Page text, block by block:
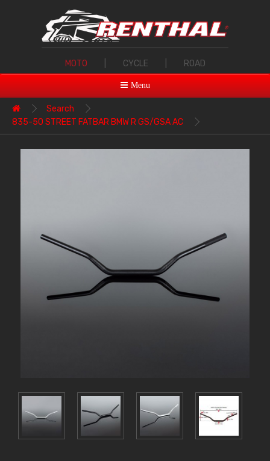
MOTO CYCLE ROAD
Menu
Search
835-50 STREET FATBAR BMW R GS/GSA AC